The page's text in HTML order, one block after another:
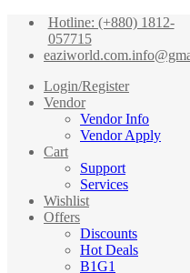
Hotline: (+880) 1812-
057715
Login/Register
Vendor
Vendor Info
Vendor Apply
Cart
Support
Services
Wishlist
Offers
Discounts
Hot Deals
B1G1